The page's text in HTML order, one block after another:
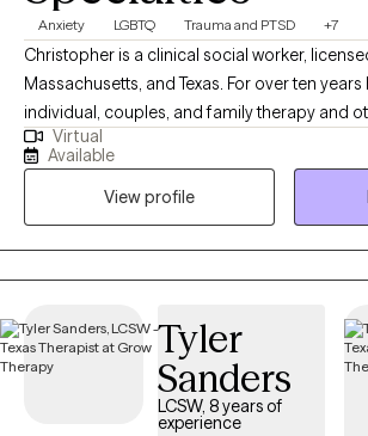
Anxiety LGBTQ Trauma and PTSD +7
Christopher is a clinical social worker,
Massachusetts, and Texas. For over ten
individual, couples, and family therapy and
in a variety of settings, including community
substance abuse treatment centers, and via
units. He currently provides online individual
utilizing a variety of common modalities,
Behavioral Therapy, Solution Focus Therapy,
Interviewing. Christopher is also trained and
Virtual
Available
View profile
Tyler
Sanders
LCSW, 8 years of
experience